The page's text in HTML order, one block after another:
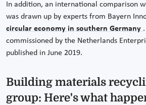
In addition, an international comparison
was drawn up by experts from Bayern
circular economy in southern Germany
commissioned by the Netherlands
published in June 2019.
Building materials
group: Here's what